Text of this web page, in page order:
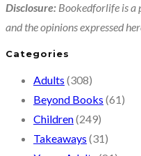
Disclosure: Bookedforlife is a
and the opinions expressed
Categories
Adults (308)
Beyond Books (61)
Children(249)
Takeaways (31)